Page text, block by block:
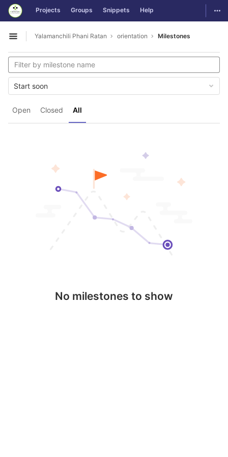
Skip to content
GitLab Projects Groups Snippets Help
Open sidebar
Yalamanchili Phani Ratan orientation Milestones
Open Closed All
Start soon
No milestones to show